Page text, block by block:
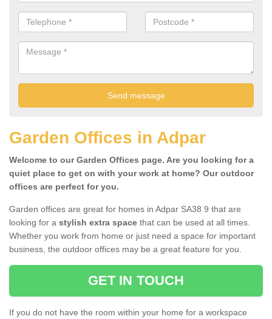
Garden Offices in Adpar
Welcome to our Garden Offices page. Are you looking for a
quiet place to get on with your work at home? Our outdoor
offices are perfect for you.
Garden offices are great for homes in Adpar SA38 9 that are
looking for a stylish extra space that can be used at all times.
Whether you work from home or just need a space for important
business, the outdoor offices may be a great feature for you.
GET IN TOUCH
If you do not have the room within your home for a workspace